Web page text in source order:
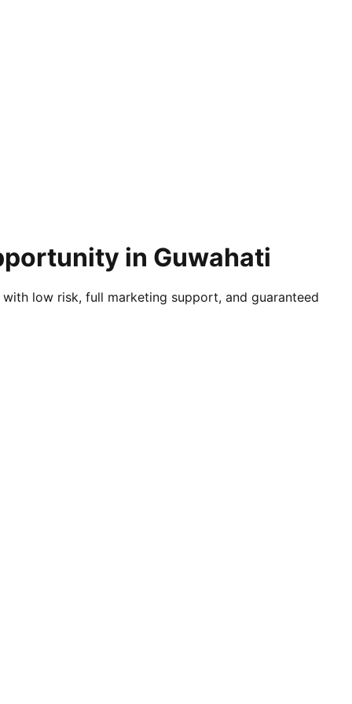
in Guwahati
low risk, full marketing support, and guaranteed